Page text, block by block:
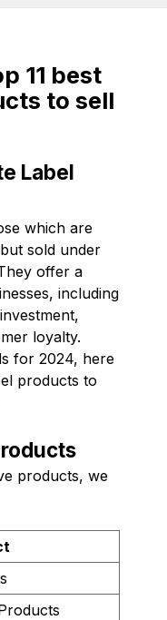
11 best
to sell
Label
which are
sold under
offer a
including
loyalty.
for 2024, here
products to
products, we